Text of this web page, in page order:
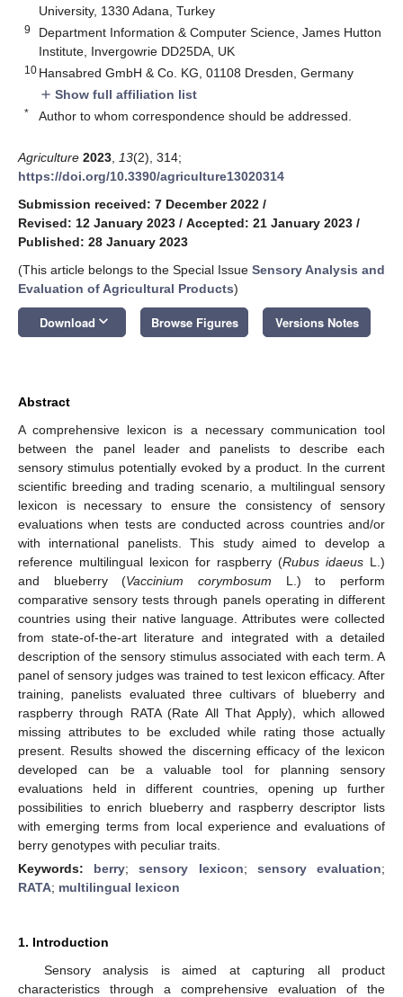
University, 1330 Adana, Turkey
9
Department Information & Computer Science, James Hutton
Institute, Invergowrie DD25DA, UK
10 Hansabred GmbH & Co. KG, 01108 Dresden, Germany
add Show full affiliation list
* Author to whom correspondence should be addressed.
Agriculture 2023 13(2), 314;
https://doi.org/10.3390/agriculture13020314
Submission received: 7 December 2022 /
Revised: 12 January 2023 / Accepted: 21 January 2023 /
Published: 28 January 2023
(This article belongs to the Special Issue Sensory Analysis and
Evaluation of Agricultural Products)
Download keyboard_arrow_down Browse Figures Versions Notes
Abstract
A comprehensive lexicon is a necessary communication tool
between the panel leader and panelists to describe each
sensory stimulus potentially evoked by a product. In the current
scientific breeding and trading scenario, a multilingual sensory
lexicon is necessary to ensure the consistency of sensory
evaluations when tests are conducted across countries and/or
with international panelists. This study aimed to develop a
reference multilingual lexicon for raspberry (Rubus idaeus L.)
and blueberry (Vaccinium corymbosum L.) to perform
comparative sensory tests through panels operating in different
countries using their native language. Attributes were collected
from state-of-the-art literature and integrated with a detailed
description of the sensory stimulus associated with each term. A
panel of sensory judges was trained to test lexicon efficacy. After
training, panelists evaluated three cultivars of blueberry and
raspberry through RATA (Rate All That Apply), which allowed
missing attributes to be excluded while rating those actually
present. Results showed the discerning efficacy of the lexicon
developed can be a valuable tool for planning sensory
evaluations held in different countries, opening up further
possibilities to enrich blueberry and raspberry descriptor lists
with emerging terms from local experience and evaluations of
berry genotypes with peculiar traits.
Keywords: berry;sensory lexicon; sensory evaluation;
RATA; multilingual lexicon
1. Introduction
Sensory analysis is aimed at capturing all product
characteristics through a comprehensive evaluation of the